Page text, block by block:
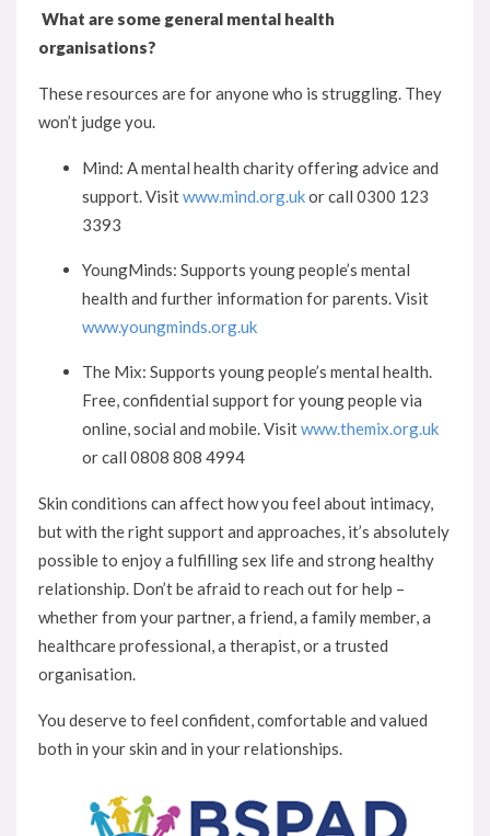
What are some general mental health
organisations?
These resources are for anyone who is struggling. They
won’t judge you.
Mind: A mental health charity offering advice and
support. Visitwww.mind.org.ukor call 0300 123
3393
YoungMinds: Supports young people’s mental
health and further information for parents. Visit
www.youngminds.org.uk
The Mix: Supports young people’s mental health.
Free, confidential support for young people via
online, social and mobile. Visitwww.themix.org.uk
or call 0808 808 4994
Skin conditions can affect how you feel about intimacy,
but with the right support and approaches, it’s absolutely
possible to enjoy a fulfilling sex life and strong healthy
relationship. Don’t be afraid to reach out for help –
whether from your partner, a friend, a family member, a
healthcare professional, a therapist, or a trusted
organisation.
You deserve to feel confident, comfortable and valued
both in your skin and in your relationships.